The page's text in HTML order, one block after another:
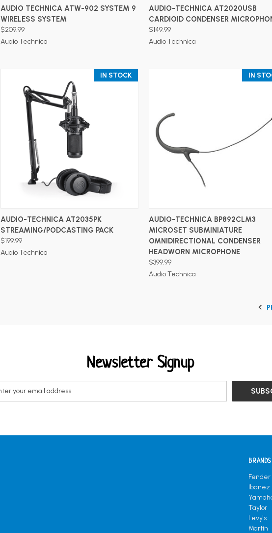
ADD TO CART
AUDIO TECHNICA ATW-902 SYSTEM 9
WIRELESS SYSTEM
$209.99
Audio Technica
ADD TO CART
AUDIO-TECHNICA AT2020USB
CARDIOID CONDENSER
$149.99
Audio Technica
IN STOCK
ADD TO CART
AUDIO-TECHNICA AT2035PK
STREAMING/PODCASTING PACK
$199.99
Audio Technica
IN
ADD TO CART
AUDIO-TECHNICA BP892CLM3
MICROSET SUBMINIATURE
OMNIDIRECTIONAL CONDENSER
HEADWORN MICROPHONE
$399.99
Audio Technica
Newsletter Signup
BRANDS
Fender
Ibanez
Taylor
Levy's
Martin